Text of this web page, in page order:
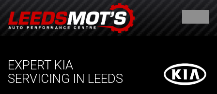
EXPERT KIA
SERVICING IN LEEDS